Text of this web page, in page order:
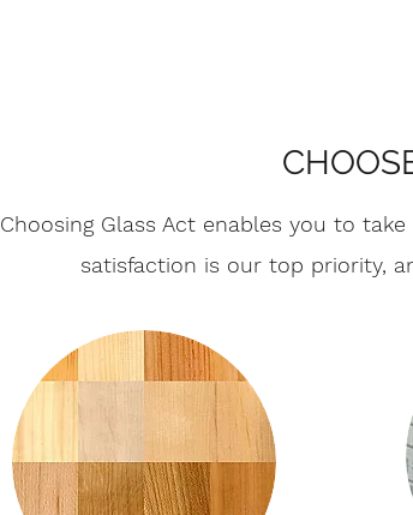
Choosing Glass Act enables you to
satisfaction is our top priority,